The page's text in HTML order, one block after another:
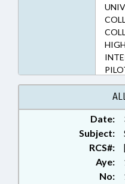
Date:
Subject:
RCS#:
Aye:
No: